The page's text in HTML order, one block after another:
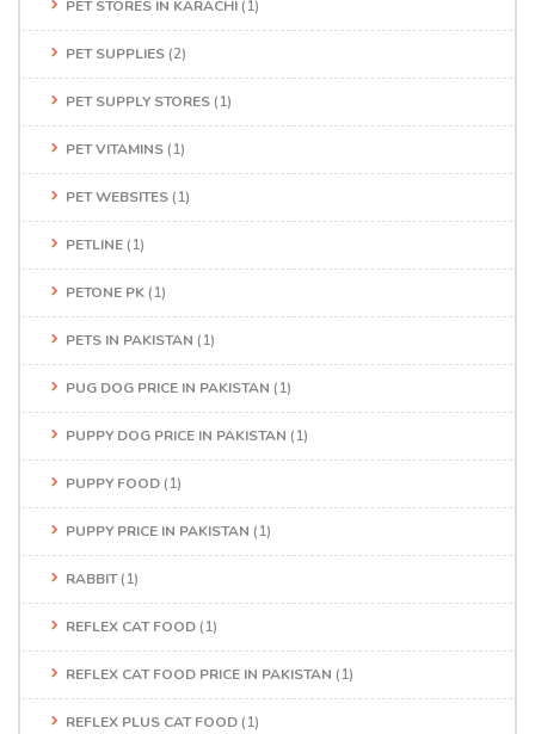
PET STORES IN KARACHI (1)
PET SUPPLIES (2)
PET SUPPLY STORES (1)
PET VITAMINS (1)
PET WEBSITES (1)
PETLINE (1)
PETONE PK (1)
PETS IN PAKISTAN (1)
PUG DOG PRICE IN PAKISTAN (1)
PUPPY DOG PRICE IN PAKISTAN (1)
PUPPY FOOD (1)
PUPPY PRICE IN PAKISTAN (1)
RABBIT(1)
REFLEX CAT FOOD (1)
REFLEX CAT FOOD PRICE IN PAKISTAN (1)
REFLEX PLUS CAT FOOD (1)